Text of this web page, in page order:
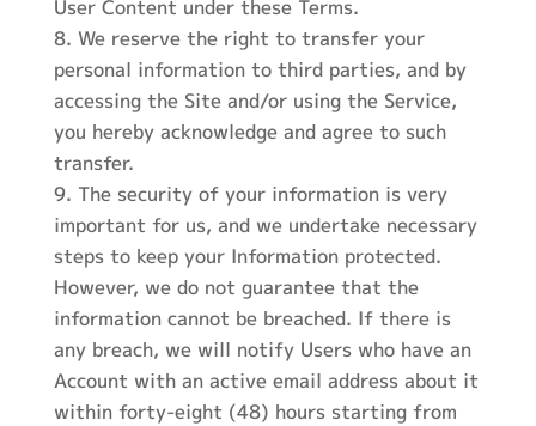
User Content under these Terms.
We reserve the right to transfer your
personal information to third parties, and by
accessing the Site and/or using the Service,
you hereby acknowledge and agree to such
transfer.
The security of your information is very
important for us, and we undertake necessary
steps to keep your Information protected.
However, we do not guarantee that the
information cannot be breached. If there is
any breach, we will notify Users who have an
Account with an active email address about it
within forty-eight (48) hours starting from